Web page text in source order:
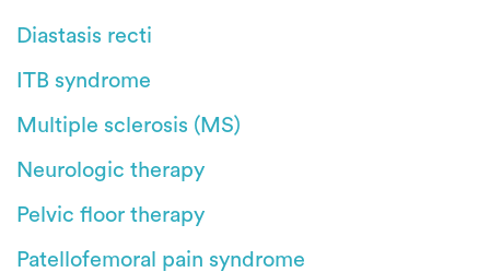
Diastasis recti
ITB syndrome
Multiple sclerosis (MS)
Neurologic therapy
Pelvic floor therapy
Patellofemoral pain syndrome